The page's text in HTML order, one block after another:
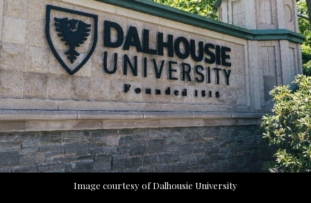
Image courtesy of Dalhousie University